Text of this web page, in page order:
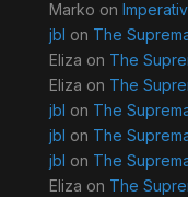
Marko on
jbl on The
Eliza on The
Eliza on The
jbl on The
jbl on The
jbl on The
Eliza on The